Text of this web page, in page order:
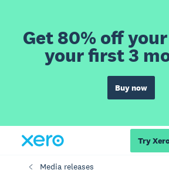
Get 80% off
your first 3
Buy now
Try
Media releases